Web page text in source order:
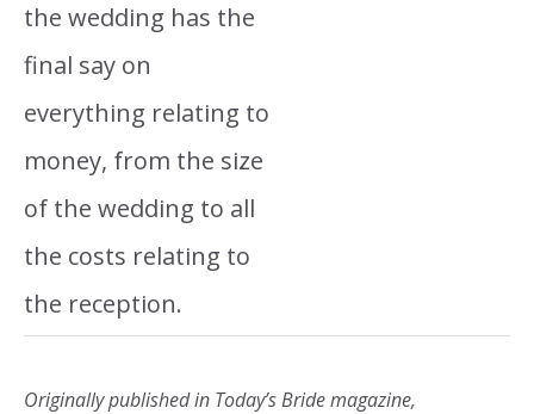
the wedding has the
final say on
everything relating to
money, from the size
of the wedding to all
the costs relating to
the reception.
Originally published in Today’s Bride magazine,